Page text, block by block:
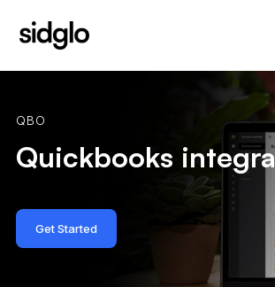
QBO
Quickbooks
Get Started